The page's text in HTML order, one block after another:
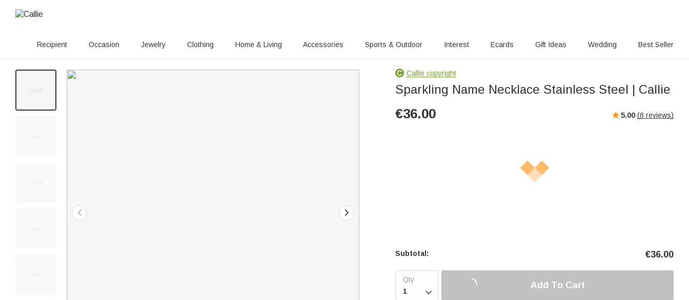
Recipient Occasion Jewelry Clothing Home & Living Accessories Sports & Outdoor Interest Ecards Gift Ideas Wedding Best Seller
Callie copyright
Sparkling Name Necklace Stainless Steel | Callie
€36.00 5.00 (8 reviews)
Subtotal: €36.00

Add To Cart